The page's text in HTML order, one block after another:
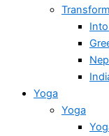
Yoga
Yoga